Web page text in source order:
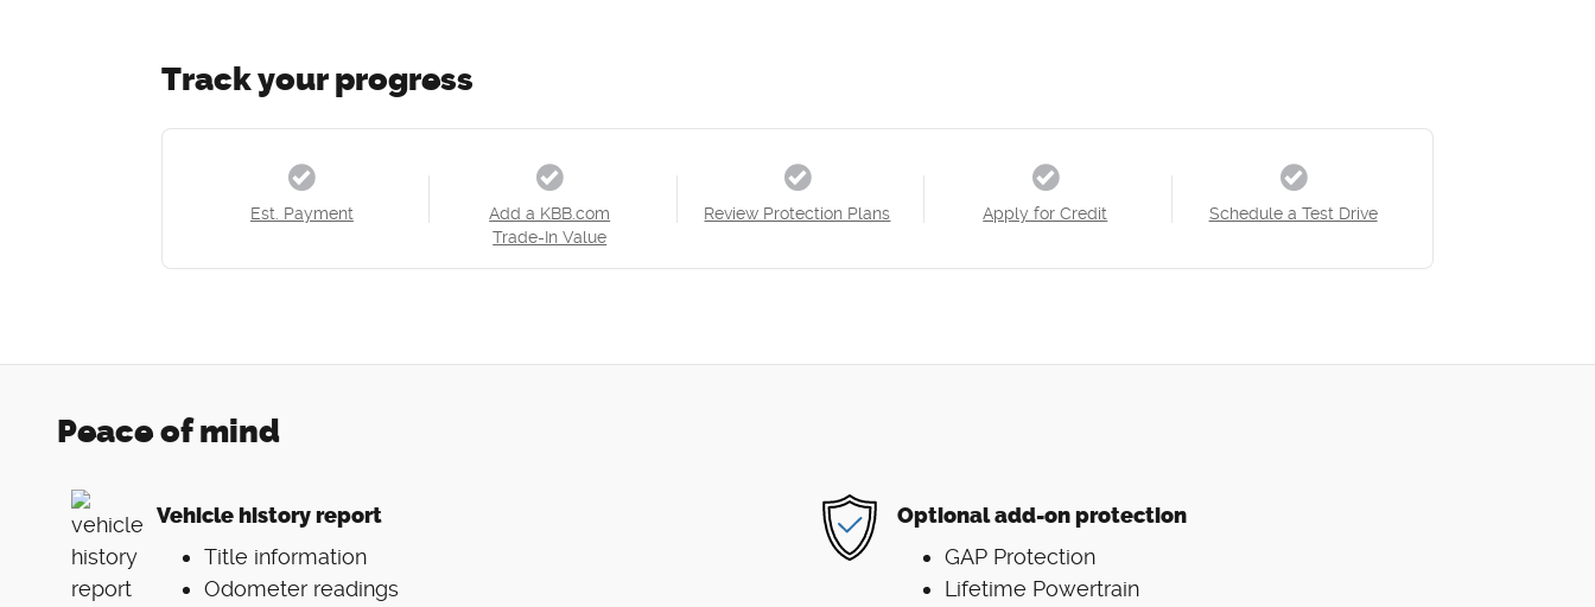
Track your progress
Est. Payment
Add a KBB.com
Trade-In Value
Review Protection Plans Apply for Credit Schedule a Test Drive
Peace of mind
Vehicle history report
Title information
Odometer readings
Optional add-on protection
GAP Protection
Lifetime Powertrain